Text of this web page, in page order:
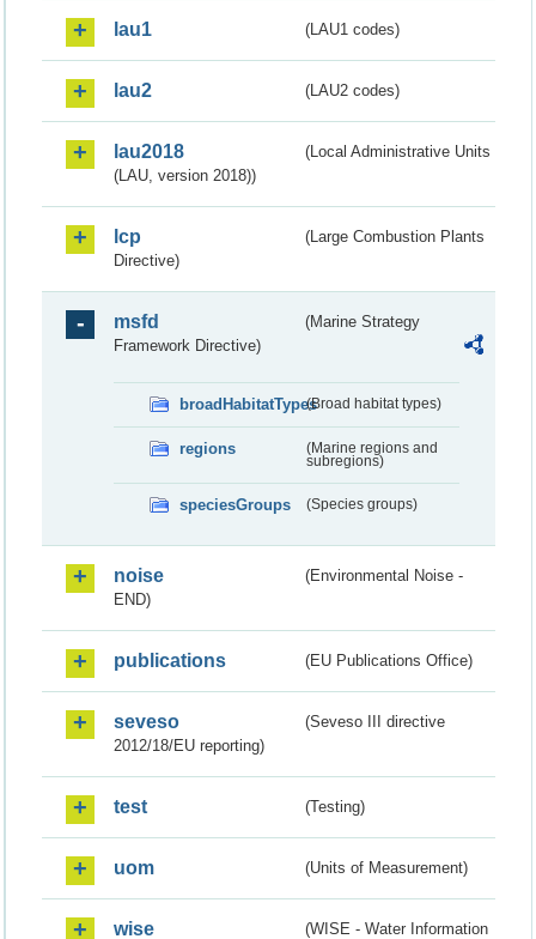
lau1 (LAU1 codes)
lau2 (LAU2 codes)
lau2018
(Local Administrative Units
(LAU, version 2018))
lcp
(Large Combustion Plants
Directive)
msfd
(Marine Strategy
Framework Directive)
broadHabitatTypes(Broad habitat types)
regions
(Marine regions and
subregions)
speciesGroups (Species groups)
noise
(Environmental Noise -
END)
publications (EU Publications Office)
seveso
(Seveso III directive
2012/18/EU reporting)
test (Testing)
uom (Units of Measurement)
wise (WISE - Water Information